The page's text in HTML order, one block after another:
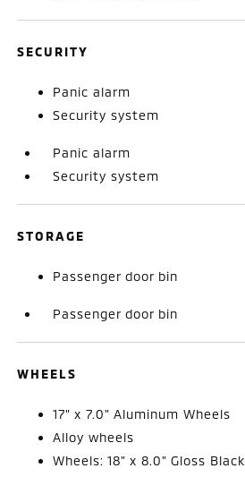
SECURITY
Panic alarm
Security system
Panic alarm
Security system
STORAGE
Passenger door bin
Passenger door bin
WHEELS
17" x 7.0" Aluminum Wheels
Alloy wheels
Wheels: 18" x 8.0" Gloss Black